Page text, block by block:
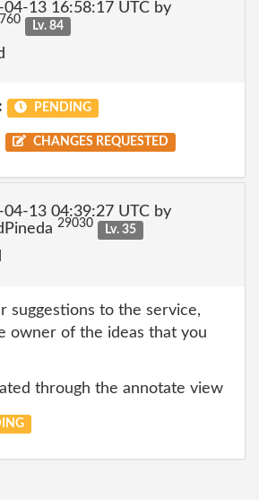
04-13 16:58:17 UTC by
Lv. 84
PENDING
CHANGES REQUESTED
04-13 04:39:27 UTC by
29030 Lv. 35
suggestions to the service,
owner of the ideas that you
through the annotate view